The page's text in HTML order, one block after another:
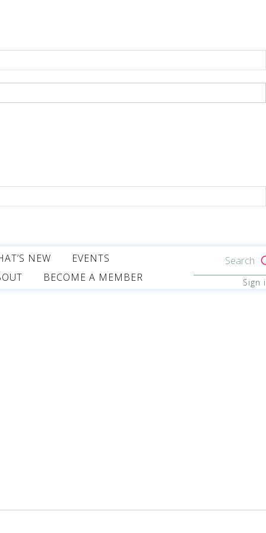
NEW
EVENTS
BECOME A MEMBER
Search
Sign